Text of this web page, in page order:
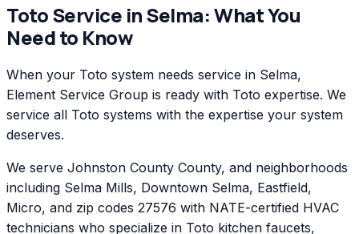
TotoService inSelma: What You
Need to Know
When your Toto system needs service in Selma,
Element Service Group is ready with Toto expertise. We
service all Toto systems with the expertise your system
deserves.
We serve Johnston County County, and neighborhoods
including Selma Mills, Downtown Selma, Eastfield,
Micro, and zip codes 27576 with NATE-certified HVAC
technicians who specialize in Toto kitchen faucets,